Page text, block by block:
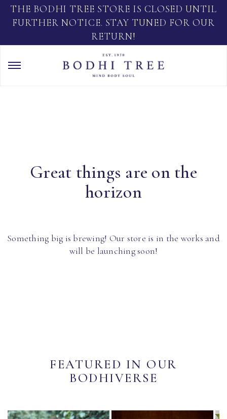
THE BODHI TREE STORE IS CLOSED UNTIL
FURTHER NOTICE. STAY TUNED FOR OUR
RETURN!
Great things are on the
horizon
Something big is brewing! Our store is in the works and
will be launching soon!
FEATURED IN OUR
BODHIVERSE